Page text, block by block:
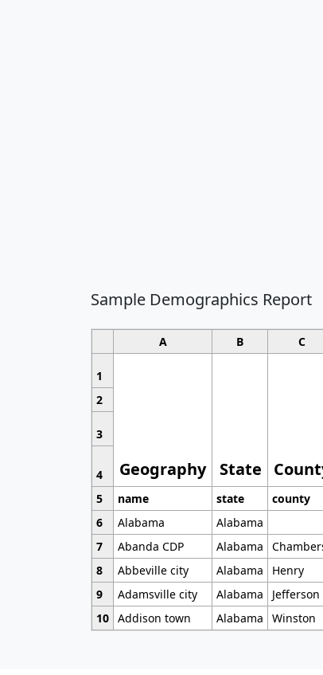
Sample Demographics Report
A B C
1
Geography State
2
3
4
5
name state county
6
Alabama Alabama
7
Abanda CDP Alabama
8
Abbeville city Alabama Henry
9
Adamsville city Alabama Jefferson
10 Addison town Alabama Winston